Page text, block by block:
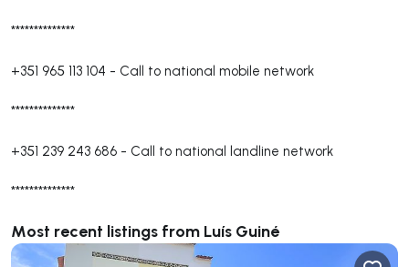
**************
+351 965 113 104 - Call to national mobile network
**************
+351 239 243 686 - Call to national landline network
**************
Most recent listings from Luís Guiné